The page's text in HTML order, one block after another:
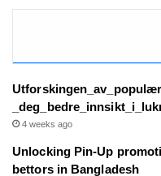
4 weeks ago
Unlocking Pin-Up
bettors in Bangladesh